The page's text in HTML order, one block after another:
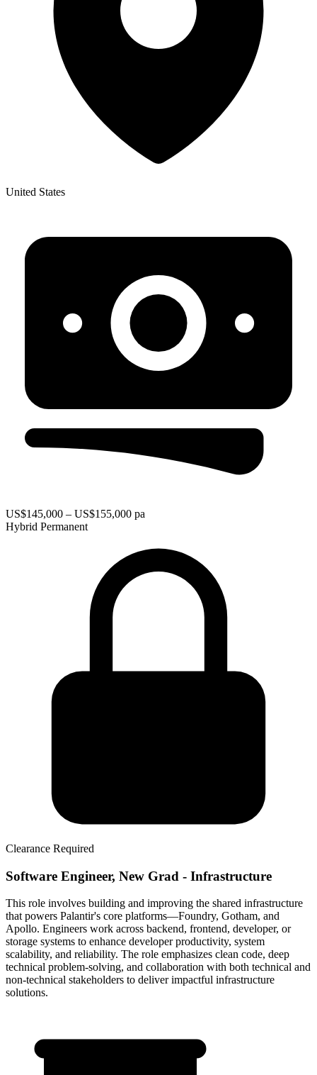
United States
US$145,000 – US$155,000 pa
Hybrid Permanent
Clearance Required
Software Engineer, New Grad - Infrastructure
This role involves building and improving the shared infrastructure
that powers Palantir's core platforms—Foundry, Gotham, and
Apollo. Engineers work across backend, frontend, developer, or
storage systems to enhance developer productivity, system
scalability, and reliability. The role emphasizes clean code, deep
technical problem-solving, and collaboration with both technical and
non-technical stakeholders to deliver impactful infrastructure
solutions.